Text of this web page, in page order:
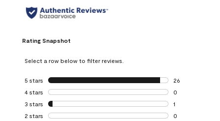
Rating Snapshot
Select a row below to filter reviews.
5 stars stars
26
26 reviews with
4 stars stars
0
0 reviews with 4
3 stars stars
1
1 review with 3
2 stars stars
0